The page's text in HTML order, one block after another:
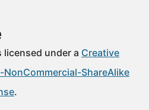
licensed under a Creative
ShareAlike
.